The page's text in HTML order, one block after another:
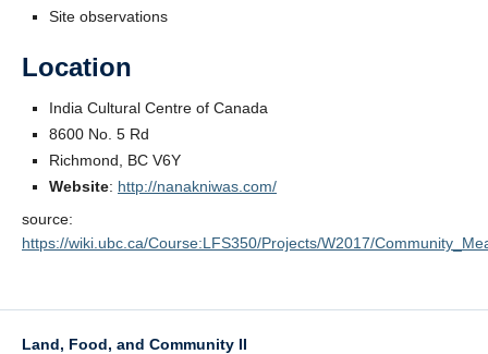
Site observations
Location
India Cultural Centre of Canada
8600 No. 5 Rd
Richmond, BC V6Y
Website: http://nanakniwas.com/
source:
https://wiki.ubc.ca/Course:LFS350/Projects/W2017/
Land, Food, and Community II